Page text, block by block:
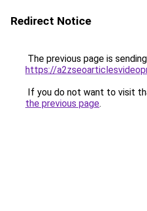
Redirect Notice
The previous page is
https://
If you do not want to visit
the previous page.